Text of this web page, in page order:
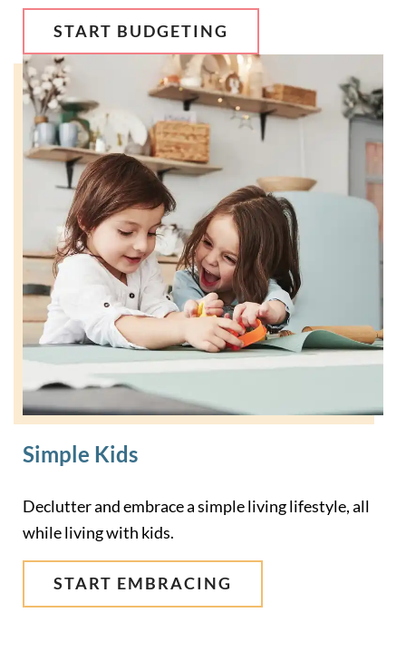
START BUDGETING
Simple Kids
Declutter and embrace a simple living lifestyle, all
while living with kids.
START EMBRACING